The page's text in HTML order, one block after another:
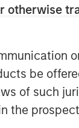
otherwise
be
of such
the